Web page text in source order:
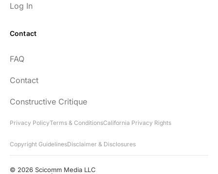
Log In
Contact
FAQ
Contact
Constructive Critique
Privacy PolicyTerms & ConditionsCalifornia Privacy Rights
Copyright GuidelinesDisclaimer & Disclosures
© 2026 Scicomm Media LLC